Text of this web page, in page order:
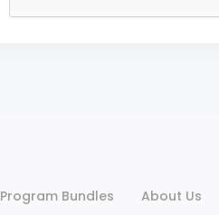
Program Bundles About Us